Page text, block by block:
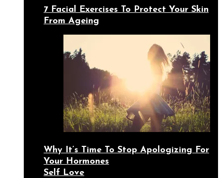
7 Facial Exercises To Protect Your Skin
From Ageing
Why It’s Time To Stop Apologizing For
Your Hormones
Self Love